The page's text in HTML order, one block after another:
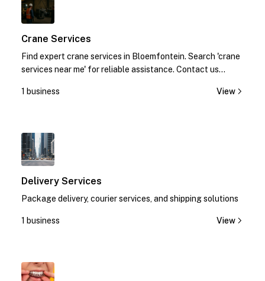
Crane Services
Find expert crane services in Bloemfontein. Search 'crane
services near me' for reliable assistance. Contact us
1 business
View
Delivery Services
Package delivery, courier services, and shipping solutions
1 business View